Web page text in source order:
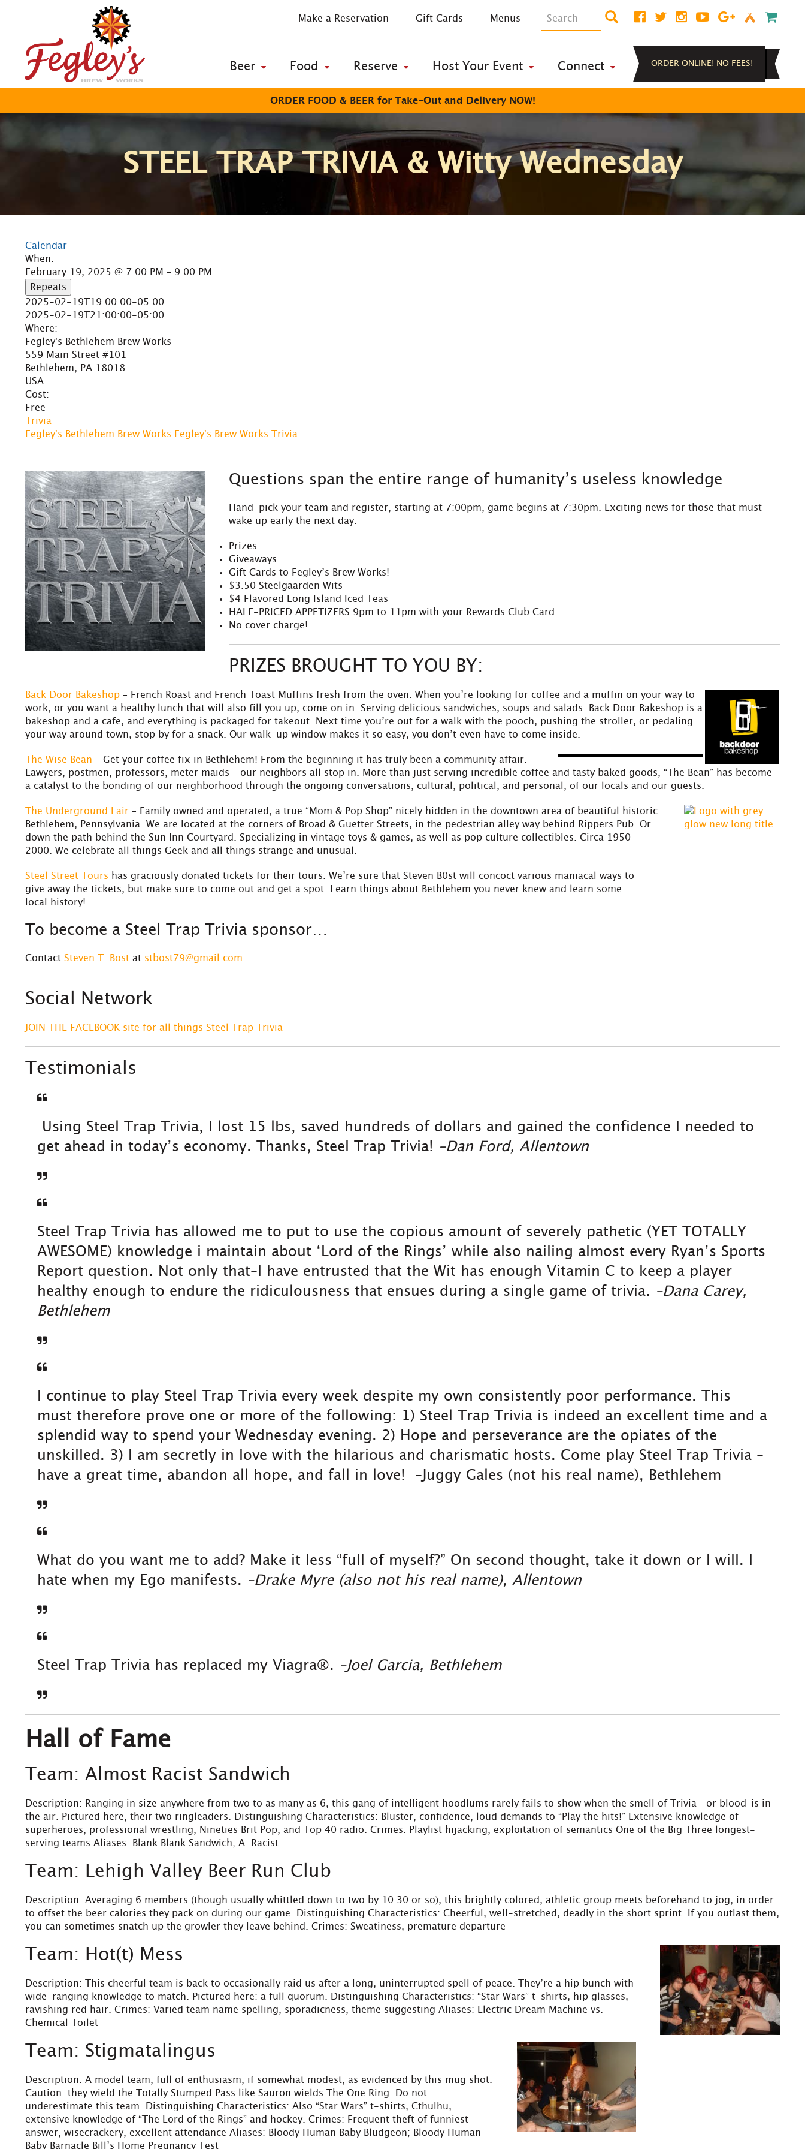
Make a Reservation Gift Cards Menus
ORDER ONLINE! NO FEES!
Beer Food Reserve Host Your Event Connect
ORDER FOOD & BEER for Take-Out and Delivery NOW!
STEEL TRAP TRIVIA & Witty Wednesday
Calendar
When:
February 19, 2025 @ 7:00 PM – 9:00 PM
Repeats
2025-02-19T19:00:00-05:00
2025-02-19T21:00:00-05:00
Where:
Fegley's Bethlehem Brew Works
559 Main Street #101
Bethlehem, PA 18018
USA
Cost:
Free
Trivia
Fegley's Bethlehem Brew Works Fegley's Brew Works Trivia
Questions span the entire range of humanity’s useless knowledge
Hand-pick your team and register, starting at 7:00pm, game begins at 7:30pm. Exciting news for those that must
wake up early the next day.
Prizes
Giveaways
Gift Cards to Fegley’s Brew Works!
$3.50 Steelgaarden Wits
$4 Flavored Long Island Iced Teas
HALF-PRICED APPETIZERS 9pm to 11pm with your Rewards Club Card
No cover charge!
PRIZES BROUGHT TO YOU BY:
Back Door Bakeshop – French Roast and French Toast Muffins fresh from the oven. When you’re looking for coffee and a muffin on your way to
work, or you want a healthy lunch that will also fill you up, come on in. Serving delicious sandwiches, soups and salads. Back Door Bakeshop is a
bakeshop and a cafe, and everything is packaged for takeout. Next time you’re out for a walk with the pooch, pushing the stroller, or pedaling
your way around town, stop by for a snack. Our walk-up window makes it so easy, you don’t even have to come inside.
The Wise Bean – Get your coffee fix in Bethlehem! From the beginning it has truly been a community affair.
Lawyers, postmen, professors, meter maids – our neighbors all stop in. More than just serving incredible coffee and tasty baked goods, “The Bean” has become
a catalyst to the bonding of our neighborhood through the ongoing conversations, cultural, political, and personal, of our locals and our guests.
The Underground Lair – Family owned and operated, a true “Mom & Pop Shop” nicely hidden in the downtown area of beautiful historic
Bethlehem, Pennsylvania. We are located at the corners of Broad & Guetter Streets, in the pedestrian alley way behind Rippers Pub. Or
down the path behind the Sun Inn Courtyard. Specializing in vintage toys & games, as well as pop culture collectibles. Circa 1950-
2000. We celebrate all things Geek and all things strange and unusual.
Steel Street Tours has graciously donated tickets for their tours. We’re sure that Steven B0st will concoct various maniacal ways to
give away the tickets, but make sure to come out and get a spot. Learn things about Bethlehem you never knew and learn some
local history!
To become a Steel Trap Trivia sponsor…
Contact Steven T. Bost at stbost79@gmail.com
Social Network
JOIN THE FACEBOOK site for all things Steel Trap Trivia
Testimonials
Using Steel Trap Trivia, I lost 15 lbs, saved hundreds of dollars and gained the confidence I needed to
get ahead in today’s economy. Thanks, Steel Trap Trivia! –Dan Ford, Allentown
Steel Trap Trivia has allowed me to put to use the copious amount of severely pathetic (YET TOTALLY
AWESOME) knowledge i maintain about ‘Lord of the Rings’ while also nailing almost every Ryan’s Sports
Report question. Not only that–I have entrusted that the Wit has enough Vitamin C to keep a player
healthy enough to endure the ridiculousness that ensues during a single game of trivia. –Dana Carey,
Bethlehem
I continue to play Steel Trap Trivia every week despite my own consistently poor performance. This
must therefore prove one or more of the following: 1) Steel Trap Trivia is indeed an excellent time and a
splendid way to spend your Wednesday evening. 2) Hope and perseverance are the opiates of the
unskilled. 3) I am secretly in love with the hilarious and charismatic hosts. Come play Steel Trap Trivia –
have a great time, abandon all hope, and fall in love! –Juggy Gales (not his real name), Bethlehem
What do you want me to add? Make it less “full of myself?” On second thought, take it down or I will. I
hate when my Ego manifests. –Drake Myre (also not his real name), Allentown
Steel Trap Trivia has replaced my Viagra®. –Joel Garcia, Bethlehem
Hall of Fame
Team: Almost Racist Sandwich
Description: Ranging in size anywhere from two to as many as 6, this gang of intelligent hoodlums rarely fails to show when the smell of Trivia—or blood–is in
the air. Pictured here, their two ringleaders. Distinguishing Characteristics: Bluster, confidence, loud demands to “Play the hits!” Extensive knowledge of
superheroes, professional wrestling, Nineties Brit Pop, and Top 40 radio. Crimes: Playlist hijacking, exploitation of semantics One of the Big Three longest-
serving teams Aliases: Blank Blank Sandwich; A. Racist
Team: Lehigh Valley Beer Run Club
Description: Averaging 6 members (though usually whittled down to two by 10:30 or so), this brightly colored, athletic group meets beforehand to jog, in order
to offset the beer calories they pack on during our game. Distinguishing Characteristics: Cheerful, well-stretched, deadly in the short sprint. If you outlast them,
you can sometimes snatch up the growler they leave behind. Crimes: Sweatiness, premature departure
Team: Hot(t) Mess
Description: This cheerful team is back to occasionally raid us after a long, uninterrupted spell of peace. They’re a hip bunch with
wide-ranging knowledge to match. Pictured here: a full quorum. Distinguishing Characteristics: “Star Wars” t-shirts, hip glasses,
ravishing red hair. Crimes: Varied team name spelling, sporadicness, theme suggesting Aliases: Electric Dream Machine vs.
Chemical Toilet
Team: Stigmatalingus
Description: A model team, full of enthusiasm, if somewhat modest, as evidenced by this mug shot.
Caution: they wield the Totally Stumped Pass like Sauron wields The One Ring. Do not
underestimate this team. Distinguishing Characteristics: Also “Star Wars” t-shirts, Cthulhu,
extensive knowledge of “The Lord of the Rings” and hockey. Crimes: Frequent theft of funniest
answer, wisecrackery, excellent attendance Aliases: Bloody Human Baby Bludgeon; Bloody Human
Baby Barnacle Bill’s Home Pregnancy Test